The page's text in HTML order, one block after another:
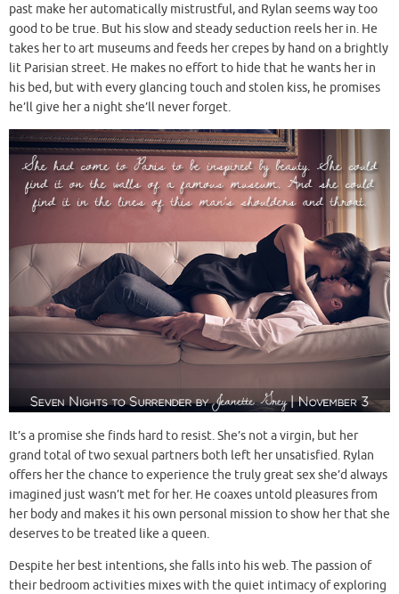
past make her automatically mistrustful, and Rylan seems way too
good to be true. But his slow and steady seduction reels her in. He
takes her to art museums and feeds her crepes by hand on a brightly
lit Parisian street. He makes no effort to hide that he wants her in
his bed, but with every glancing touch and stolen kiss, he promises
he’ll give her a night she’ll never forget.
It’s a promise she finds hard to resist. She’s not a virgin, but her
grand total of two sexual partners both left her unsatisfied. Rylan
offers her the chance to experience the truly great sex she’d always
imagined just wasn’t met for her. He coaxes untold pleasures from
her body and makes it his own personal mission to show her that she
deserves to be treated like a queen.
Despite her best intentions, she falls into his web. The passion of
their bedroom activities mixes with the quiet intimacy of exploring